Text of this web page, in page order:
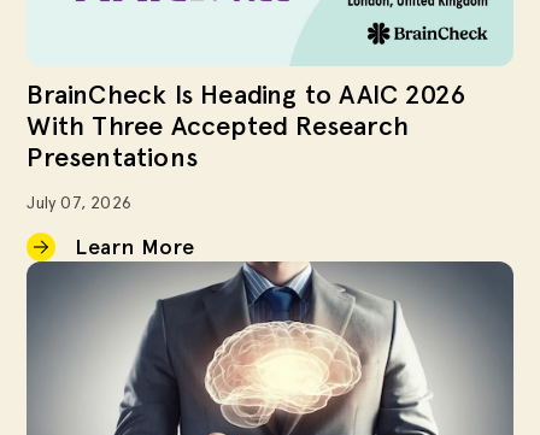
BrainCheck Is Heading to AAIC 2026
With Three Accepted Research
Presentations
July 07, 2026
Learn More